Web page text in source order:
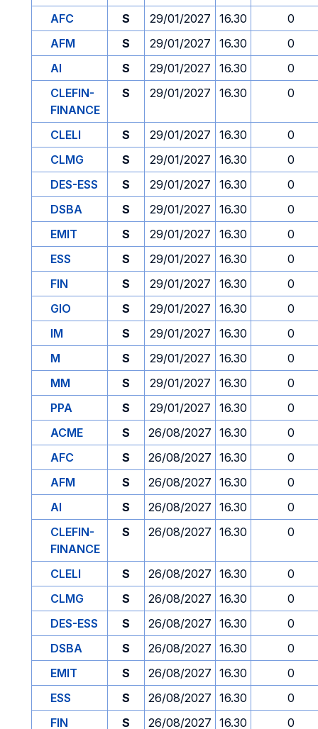
AFC
S 29/01/2027 16.30
0
AFM
S 29/01/2027 16.30
0
AI
S 29/01/2027 16.30
0
CLEFIN-
FINANCE
S 29/01/2027 16.30 0
CLELI S 29/01/2027 16.30
0
CLMG
S 29/01/2027 16.30
0
DES-ESS
S 29/01/2027 16.30
0
DSBA
S 29/01/2027 16.30
0
EMIT
S 29/01/2027 16.30
0
ESS
S 29/01/2027 16.30
0
FIN
S 29/01/2027 16.30
0
GIO
S 29/01/2027 16.30
0
IM
S 29/01/2027 16.30
0
M
S 29/01/2027 16.30
0
MM
S 29/01/2027 16.30
0
PPA
S 29/01/2027 16.30
0
ACME
S 26/08/2027 16.30
0
AFC
S 26/08/2027 16.30
0
AFM
S 26/08/2027 16.30
0
AI
S 26/08/2027 16.30
0
CLEFIN-
FINANCE
S 26/08/2027 16.30 0
CLELI S 26/08/2027 16.30
0
CLMG
S 26/08/2027 16.30
0
DES-ESS
S 26/08/2027 16.30
0
DSBA
S 26/08/2027 16.30
0
EMIT
S 26/08/2027 16.30
0
ESS
S 26/08/2027 16.30
0
FIN
S 26/08/2027 16.30 0